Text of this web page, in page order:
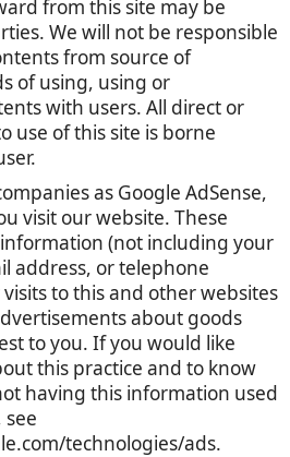
from this site may be
We will not be responsible
from source of
of using, using or
with users. All direct or
use of this site is borne
as Google AdSense,
visit our website. These
(not including your
address, or telephone
to this and other websites
about goods
to you. If you would like
this practice and to know
having this information used
see
technologies/ads.